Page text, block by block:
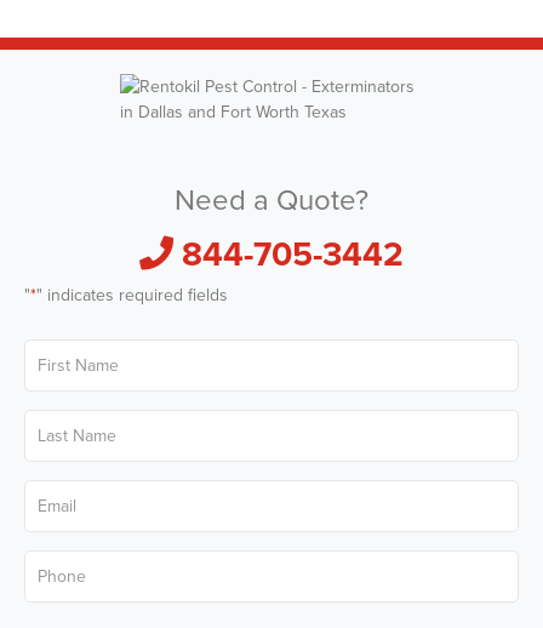
Need a Quote?
844-705-3442
"*" indicates required fields
Name*
Name*